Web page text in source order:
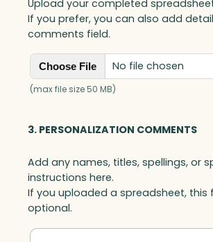
Upload your completed
If you prefer, you can also add
comments field.
Choose File No file chosen
(max file size 50 MB)
3. PERSONALIZATION COMMENTS
Add any names, titles, spellings, or
instructions here.
If you uploaded a spreadsheet, this
optional.